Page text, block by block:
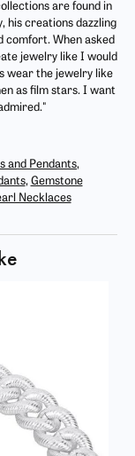
are found in
his creations dazzling
comfort. When asked
jewelry like I would
wear the jewelry like
as film stars. I want
and Pendants,
, Gemstone
Necklaces